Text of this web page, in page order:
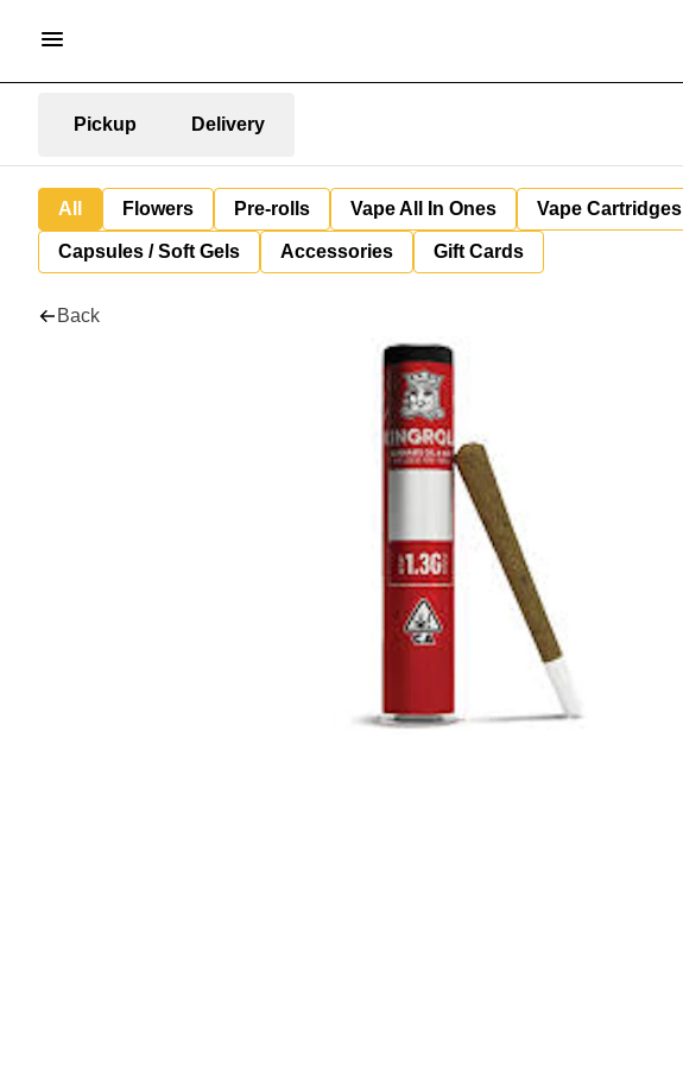
Pickup Delivery
All Flowers Pre-rolls Vape All In Ones Vape Cartridges
Capsules / Soft Gels Accessories Gift Cards
Back